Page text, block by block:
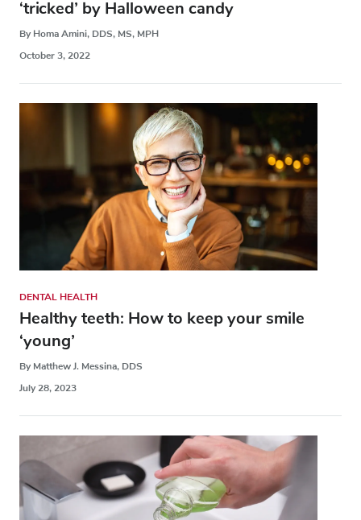
‘tricked’ by Halloween candy
By Homa Amini, DDS, MS, MPH
October 3, 2022
DENTAL HEALTH
Healthy teeth: How to keep your smile
‘young’
By Matthew J. Messina, DDS
July 28, 2023